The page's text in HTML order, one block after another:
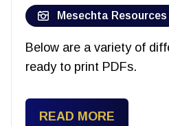
Mesechta Resources
Below are a variety of
ready to print PDFs.
READ MORE